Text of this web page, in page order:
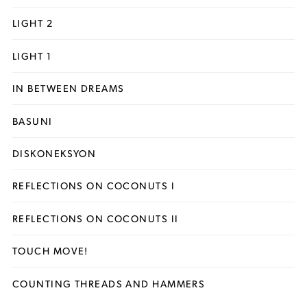
LIGHT 2
LIGHT 1
IN BETWEEN DREAMS
BASUNI
DISKONEKSYON
REFLECTIONS ON COCONUTS I
REFLECTIONS ON COCONUTS II
TOUCH MOVE!
COUNTING THREADS AND HAMMERS